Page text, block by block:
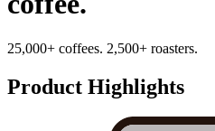
25,000+ coffees. 2,500+ roasters.
Product Highlights